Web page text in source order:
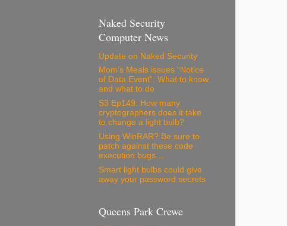
Naked Security
Computer News
Update on Naked Security
Mom’s Meals issues “Notice
of Data Event”: What to know
and what to do
S3 Ep149: How many
cryptographers does it take
to change a light bulb?
Using WinRAR? Be sure to
patch against these code
execution bugs…
Smart light bulbs could give
away your password secrets
Queens Park Crewe